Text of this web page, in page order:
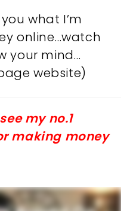
what I’m
online…watch
your mind…
website)
my no.1
making money